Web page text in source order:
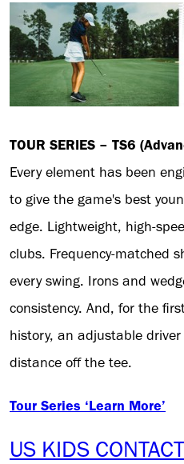
TOUR SERIES – TS6
Every element has been
to give the game's best
edge. Lightweight, high-
clubs. Frequency-matched
every swing. Irons and
consistency. And, for the
history, an adjustable
distance off the tee.
Tour Series ‘Learn More’
US KIDS